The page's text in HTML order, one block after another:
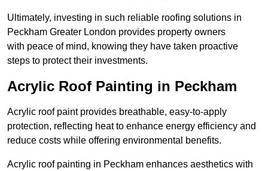
Ultimately, investing in such reliable roofing solutions in
Peckham Greater London provides property owners
with peace of mind, knowing they have taken proactive
steps to protect their investments.
Acrylic Roof Painting in Peckham
Acrylic roof paint provides breathable, easy-to-apply
protection, reflecting heat to enhance energy efficiency and
reduce costs while offering environmental benefits.
Acrylic roof painting in Peckham enhances aesthetics with